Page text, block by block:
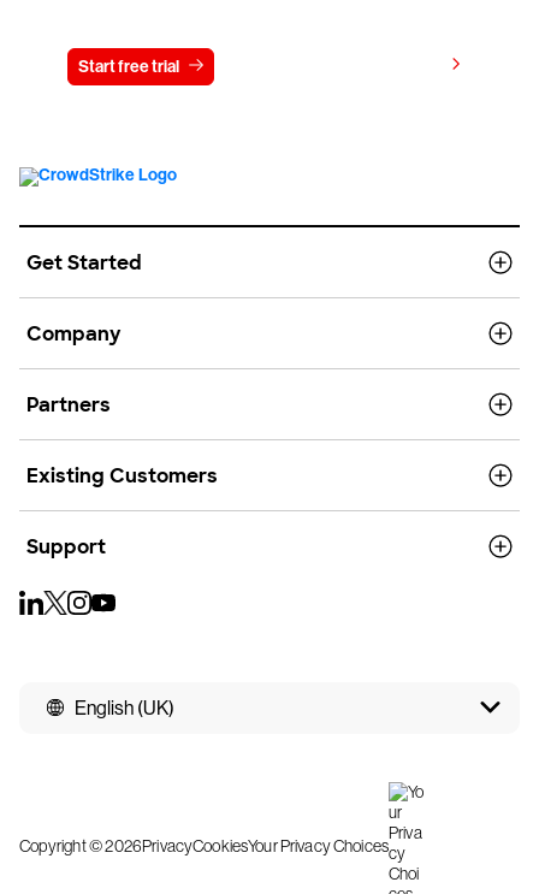
Start free trial
Get Started
Company
Partners
Existing Customers
Support
English (UK)
Copyright © 2026PrivacyCookiesYour Privacy Choices